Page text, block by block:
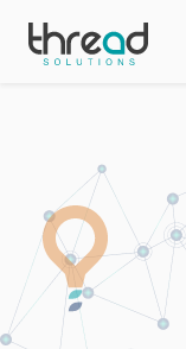
Skip to main content